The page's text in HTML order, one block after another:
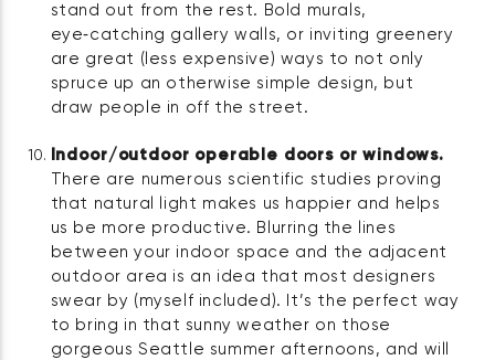
stand out from the rest. Bold murals,
eye‑catching gallery walls, or inviting greenery
are great (less expensive) ways to not only
spruce up an otherwise simple design, but
draw people in off the street.
Indoor/outdoor operable doors or windows.
There are numerous scientific studies proving
that natural light makes us happier and helps
us be more productive. Blurring the lines
between your indoor space and the adjacent
outdoor area is an idea that most designers
swear by (myself included). It’s the perfect way
to bring in that sunny weather on those
gorgeous Seattle summer afternoons, and will